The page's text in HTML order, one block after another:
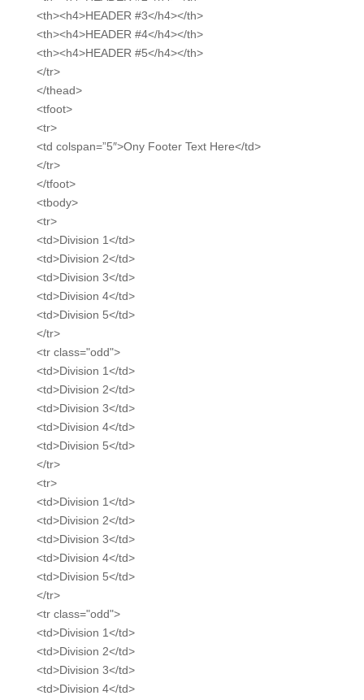
<th><h4>HEADER #3</h4></th>
<th><h4>HEADER #4</h4></th>
<th><h4>HEADER #5</h4></th>
</tr>
</thead>
<tfoot>
<tr>
<td colspan=”5″>Ony Footer Text Here</td>
</tr>
</tfoot>
<tbody>
<tr>
<td>Division 1</td>
<td>Division 2</td>
<td>Division 3</td>
<td>Division 4</td>
<td>Division 5</td>
</tr>
<tr class="odd">
<td>Division 1</td>
<td>Division 2</td>
<td>Division 3</td>
<td>Division 4</td>
<td>Division 5</td>
</tr>
<tr>
<td>Division 1</td>
<td>Division 2</td>
<td>Division 3</td>
<td>Division 4</td>
<td>Division 5</td>
</tr>
<tr class="odd">
<td>Division 1</td>
<td>Division 2</td>
<td>Division 3</td>
<td>Division 4</td>